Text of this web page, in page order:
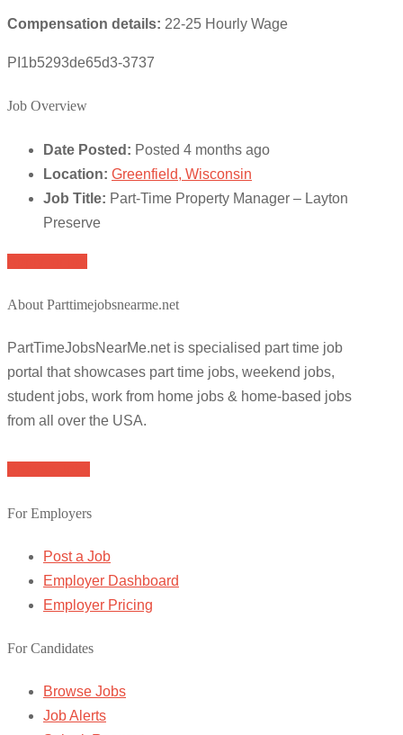
Compensation details: 22-25 Hourly Wage
PI1b5293de65d3-3737
Job Overview
Date Posted: Posted 4 months ago
Location: Greenfield, Wisconsin
Job Title: Part-Time Property Manager – Layton
Preserve
About Parttimejobsnearme.net
PartTimeJobsNearMe.net is specialised part time job
portal that showcases part time jobs, weekend jobs,
student jobs, work from home jobs & home-based jobs
from all over the USA.
For Employers
Post a Job
Employer Dashboard
Employer Pricing
For Candidates
Browse Jobs
Job Alerts